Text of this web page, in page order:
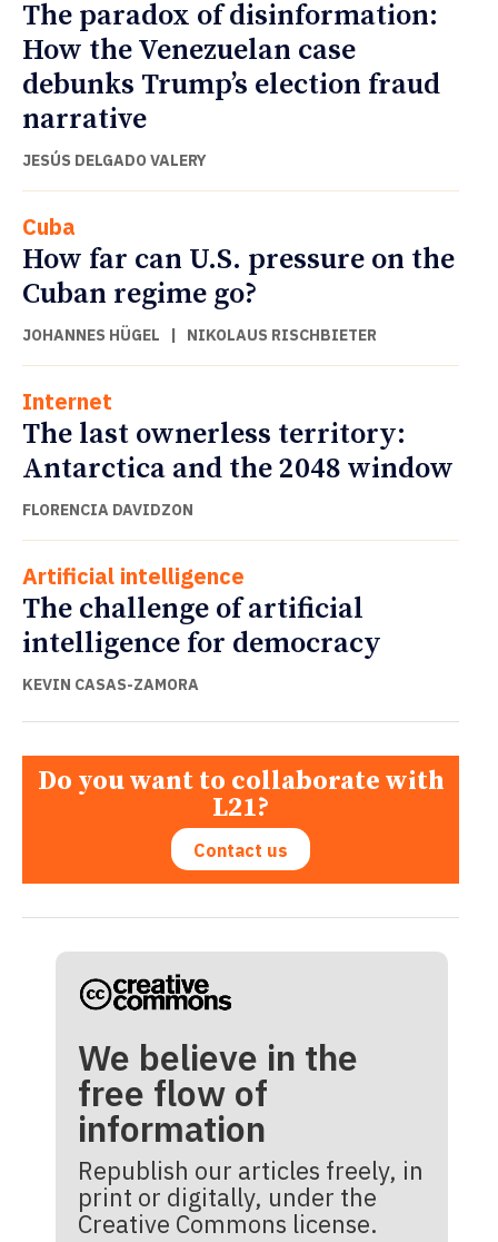
The paradox of disinformation:
How the Venezuelan case
debunks Trump’s election fraud
narrative
JESÚS DELGADO VALERY
Cuba
How far can U.S. pressure on the
Cuban regime go?
JOHANNES HÜGEL | NIKOLAUS RISCHBIETER
Internet
The last ownerless territory:
Antarctica and the 2048 window
FLORENCIA DAVIDZON
Artificial intelligence
The challenge of artificial
intelligence for democracy
KEVIN CASAS-ZAMORA
Do you want to collaborate with
L21?
Contact us
We believe in the
free flow of
information
Republish our articles freely, in
print or digitally, under the
Creative Commons license.